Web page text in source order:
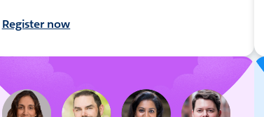
Register now